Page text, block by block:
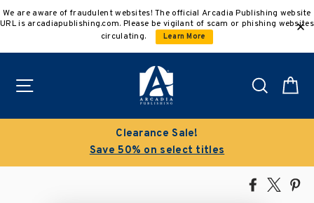
to
We are aware of fraudulent websites! The official Arcadia Publishing website
URL is arcadiapublishing.com. Please be vigilant of scam or phishing websites
circulating.
Learn More
Search
Clearance Sale!
Save 50% on select titles
Share
Tweet